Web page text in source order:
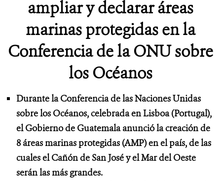
ampliar y declarar áreas
marinas protegidas en la
Conferencia de la ONU sobre
los Océanos
Durante la Conferencia de las Naciones Unidas
sobre los Océanos, celebrada en Lisboa (Portugal),
el Gobierno de Guatemala anunció la creación de
8 áreas marinas protegidas (AMP) en el país, de las
cuales el Cañón de San José y el Mar del Oeste
serán las más grandes.